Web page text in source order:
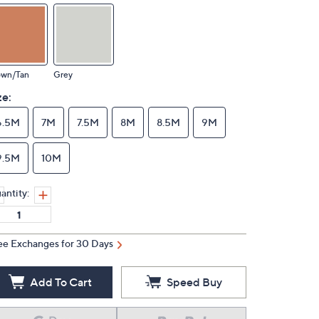
Tan Grey
7M 7.5M 8M 8.5M 9M
10M
Exchanges for 30 Days
Add To Cart Speed Buy